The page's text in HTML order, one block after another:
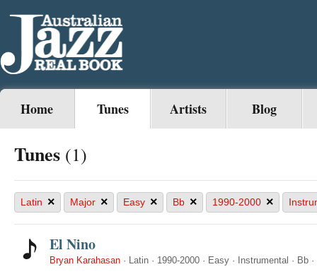
Home Tunes Artists Blog
Tunes (1)
Latin × Major × Easy × Bb × 1990-2000 ×
El Nino
Bryan Karahasan · Latin · 1990-2000 · Easy · Instrumental · Bb ·